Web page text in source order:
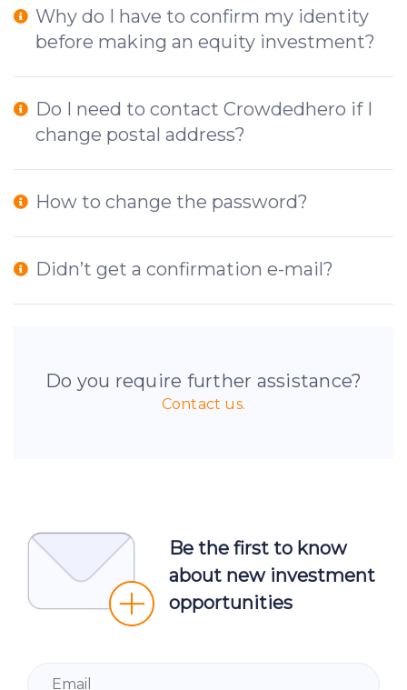
Why do I have to confirm my identity
before making an equity investment?
Do I need to contact Crowdedhero if I
change postal address?
How to change the password?
Didn’t get a confirmation e-mail?
Do you require further assistance?
Contact us.
Be the first to know
about new investment
opportunities